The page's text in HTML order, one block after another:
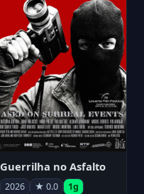
Guerrilha no Asfalto
2026 ★ 0.0 1g